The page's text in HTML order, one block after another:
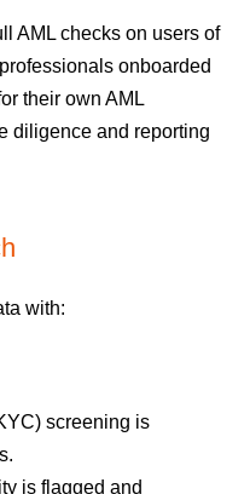
AML checks on users of
onboarded
their own AML
diligence and reporting
with:
screening is
is flagged and